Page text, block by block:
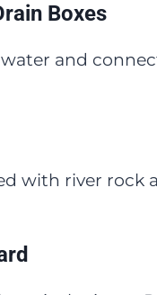
Boxes
and
with river